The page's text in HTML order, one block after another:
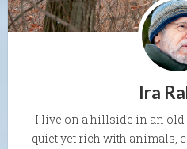
Ira
I live on a hillside in an old
quiet yet rich with animals,